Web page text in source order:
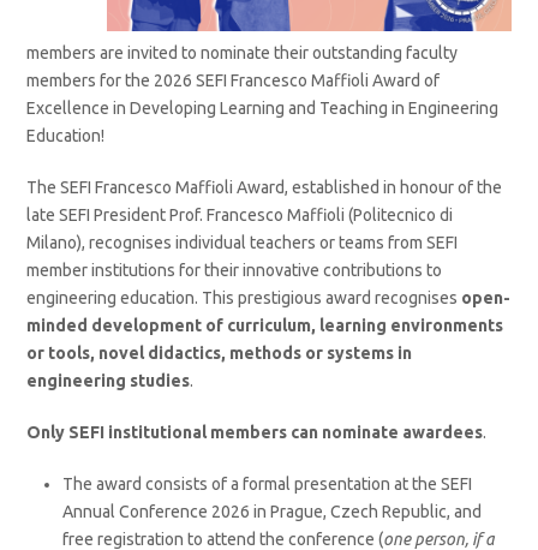
members are invited to nominate their outstanding faculty
members for the 2026 SEFI Francesco Maffioli Award of
Excellence in Developing Learning and Teaching in Engineering
Education!
The SEFI Francesco Maffioli Award, established in honour of the
late SEFI President Prof. Francesco Maffioli (Politecnico di
Milano), recognises individual teachers or teams from SEFI
member institutions for their innovative contributions to
engineering education. This prestigious award recognises open-
minded development of curriculum, learning environments
or tools, novel didactics, methods or systems in
engineering studies.
Only SEFI institutional members can nominate awardees.
The award consists of a formal presentation at the SEFI
Annual Conference 2026 in Prague, Czech Republic, and
free registration to attend the conference (one person, if a